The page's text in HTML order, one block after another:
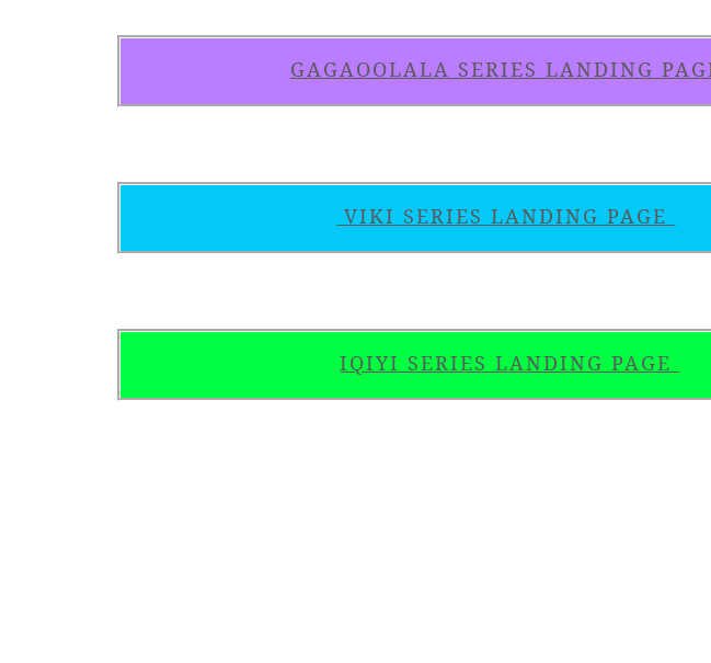
GAGAOOLALA SERIES LANDING
VIKI SERIES LANDING PAGE
IQIYI SERIES LANDING PAGE